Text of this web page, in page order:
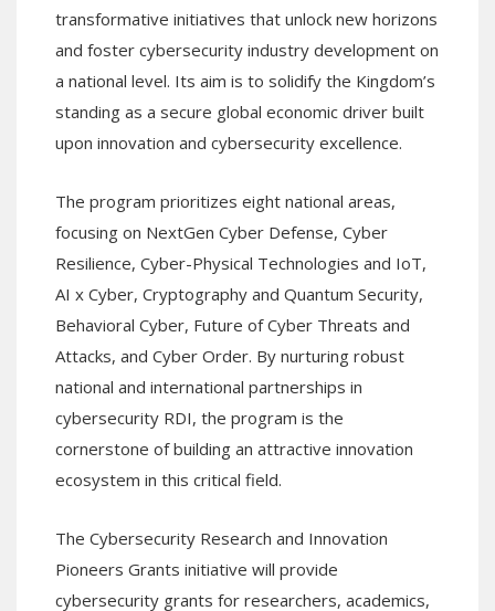
transformative initiatives that unlock new horizons
and foster cybersecurity industry development on
a national level. Its aim is to solidify the Kingdom’s
standing as a secure global economic driver built
upon innovation and cybersecurity excellence.
The program prioritizes eight national areas,
focusing on NextGen Cyber Defense, Cyber
Resilience, Cyber-Physical Technologies and IoT,
AI x Cyber, Cryptography and Quantum Security,
Behavioral Cyber, Future of Cyber Threats and
Attacks, and Cyber Order. By nurturing robust
national and international partnerships in
cybersecurity RDI, the program is the
cornerstone of building an attractive innovation
ecosystem in this critical field.
The Cybersecurity Research and Innovation
Pioneers Grants initiative will provide
cybersecurity grants for researchers, academics,